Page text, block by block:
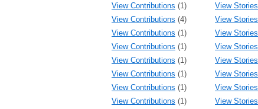
View Contributions (1) View Stories
View Contributions (4) View Stories
View Contributions (1) View Stories
View Contributions (1) View Stories
View Contributions (1) View Stories
View Contributions (1) View Stories
View Contributions (1) View Stories
View Contributions (1) View Stories